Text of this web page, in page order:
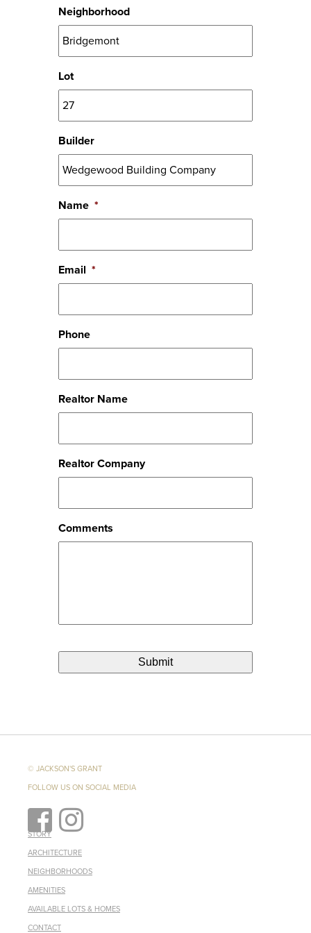
Neighborhood
Lot
Builder
Name *
Email *
Phone
Realtor Name
Realtor Company
Comments
© JACKSON'S GRANT
FOLLOW US ON SOCIAL MEDIA
STORY
ARCHITECTURE
NEIGHBORHOODS
AMENITIES
AVAILABLE LOTS & HOMES
CONTACT